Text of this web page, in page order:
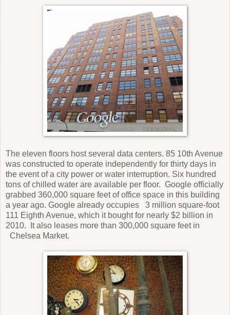
The eleven floors host several data centers. 85 10th Avenue
was constructed to operate independently for thirty days in
the event of a city power or water interruption. Six hundred
tons of chilled water are available per floor. Google officially
grabbed 360,000 square feet of office space in this building
a year ago. Google already occupies
3 million square-foot
111 Eighth Avenue, which it bought for nearly $2 billion in
2010.
It also leases more than 300,000 square feet in
Chelsea Market.